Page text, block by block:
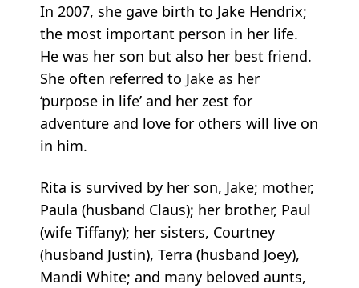
In 2007, she gave birth to Jake Hendrix;
the most important person in her life.
He was her son but also her best friend.
She often referred to Jake as her
‘purpose in life’ and her zest for
adventure and love for others will live on
in him.
Rita is survived by her son, Jake; mother,
Paula (husband Claus); her brother, Paul
(wife Tiffany); her sisters, Courtney
(husband Justin), Terra (husband Joey),
Mandi White; and many beloved aunts,